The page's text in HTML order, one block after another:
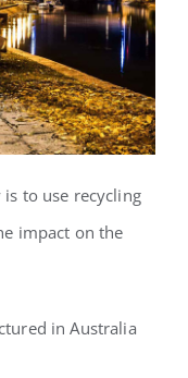
is to use recycling
impact on the
in Australia